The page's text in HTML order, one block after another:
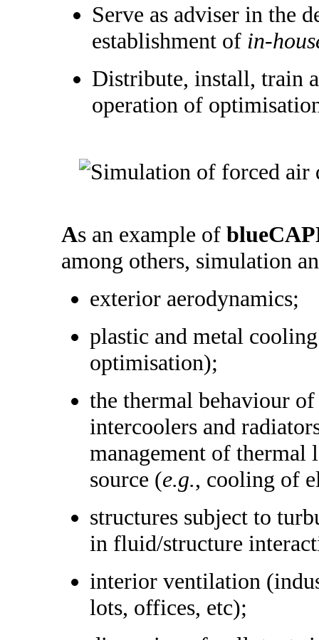
Serve as adviser in the
establishment of in-
Distribute, install, train
operation of
As an example of
among others, simulation
exterior aerodynamics;
plastic and metal
optimisation);
the thermal behaviour
intercoolers and
management of thermal
source (e.g., cooling of
structures subject to
in fluid/structure
interior ventilation
lots, offices, etc);